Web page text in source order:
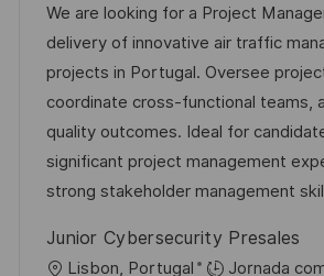
ó
n
a
c
i
ó
n
h
a
d
e
p
u
b
i
e
e
m
p
e
o
t
e
g
o
r
í
a
We are looking for a Project
delivery of innovative air traffic
projects in Portugal. Oversee
coordinate cross-functional teams,
quality outcomes. Ideal for
significant project management
strong stakeholder management
Junior Cybersecurity Presales
U Lisbon, Portugal
Jornada